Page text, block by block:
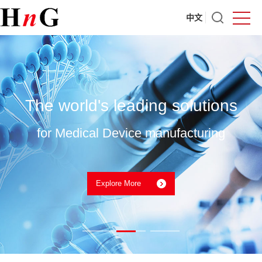
中文
The world's leading solutions
for Medical Device manufacturing
Explore More
Nordson Medical PET Heat Shrink Tubing
UPCOMING EVENTS 2026